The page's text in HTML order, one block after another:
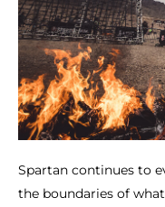
Spartan continues to
the boundaries of